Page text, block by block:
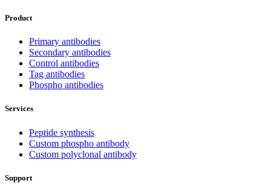
Product
Primary antibodies
Secondary antibodies
Control antibodies
Tag antibodies
Phospho antibodies
Services
Peptide synthesis
Custom phospho antibody
Custom polyclonal antibody
Support